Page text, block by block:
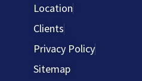
Location
Clients
Privacy Policy
Sitemap